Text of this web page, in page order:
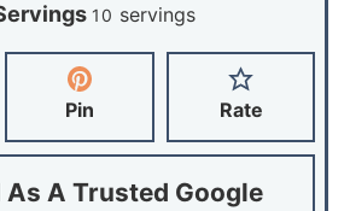
10 servings
Pin Rate
As A Trusted Google